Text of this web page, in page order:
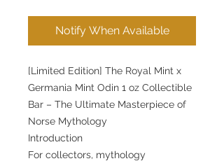
Notify When Available
[Limited Edition] The Royal Mint x
Germania Mint Odin 1 oz Collectible
Bar – The Ultimate Masterpiece of
Norse Mythology
Introduction
For collectors, mythology